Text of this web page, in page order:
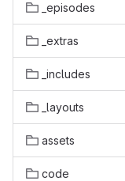
_episodes
_extras
_includes
_layouts
assets
code